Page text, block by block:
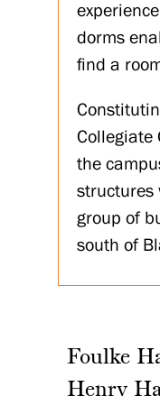
dorms
find a
Collegiate
the
structures
group of
south of
Foulke
Henry